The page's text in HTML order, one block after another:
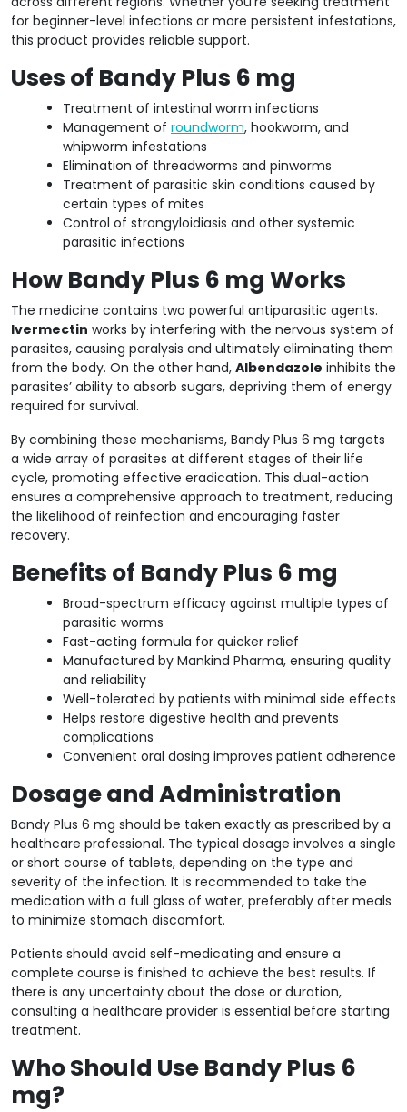
for beginner-level infections or more persistent infestations,
this product provides reliable support.
Uses of Bandy Plus 6 mg
Treatment of intestinal worm infections
Management of roundworm, hookworm, and
whipworm infestations
Elimination of threadworms and pinworms
Treatment of parasitic skin conditions caused by
certain types of mites
Control of strongyloidiasis and other systemic
parasitic infections
How Bandy Plus 6 mg Works
The medicine contains two powerful antiparasitic agents.
Ivermectin works by interfering with the nervous system of
parasites, causing paralysis and ultimately eliminating them
from the body. On the other hand, Albendazole inhibits the
parasites’ ability to absorb sugars, depriving them of energy
required for survival.
By combining these mechanisms, Bandy Plus 6 mg targets
a wide array of parasites at different stages of their life
cycle, promoting effective eradication. This dual-action
ensures a comprehensive approach to treatment, reducing
the likelihood of reinfection and encouraging faster
recovery.
Benefits of Bandy Plus 6 mg
Broad-spectrum efficacy against multiple types of
parasitic worms
Fast-acting formula for quicker relief
Manufactured by Mankind Pharma, ensuring quality
and reliability
Well-tolerated by patients with minimal side effects
Helps restore digestive health and prevents
complications
Convenient oral dosing improves patient adherence
Dosage and Administration
Bandy Plus 6 mg should be taken exactly as prescribed by a
healthcare professional. The typical dosage involves a single
or short course of tablets, depending on the type and
severity of the infection. It is recommended to take the
medication with a full glass of water, preferably after meals
to minimize stomach discomfort.
Patients should avoid self-medicating and ensure a
complete course is finished to achieve the best results. If
there is any uncertainty about the dose or duration,
consulting a healthcare provider is essential before starting
treatment.
Who Should Use Bandy Plus 6
mg?